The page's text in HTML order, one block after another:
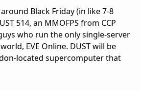
Black Friday (in like 7-8
514, an MMOFPS from CCP
who run the only single-server
EVE Online. DUST will be
located supercomputer that